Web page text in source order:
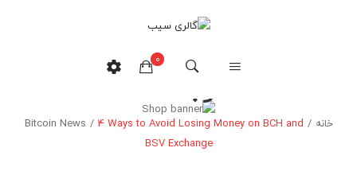
0
هیچ محصولی در سبدخرید نیست.
وبلاگ
خانه /
Bitcoin News / 4 Ways to Avoid Losing Money on BCH and
BSV Exchange